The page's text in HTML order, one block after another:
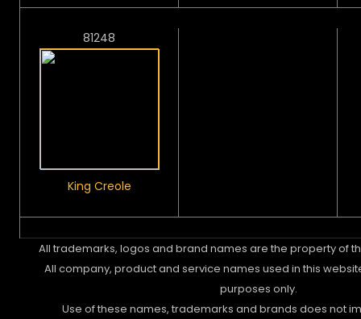
81248
King Creole
All trademarks, logos and brand names are the property of
All company, product and service names used in this
purposes only.
Use of these names, trademarks and brands does not